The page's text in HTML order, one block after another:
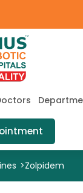
>Zolpidem